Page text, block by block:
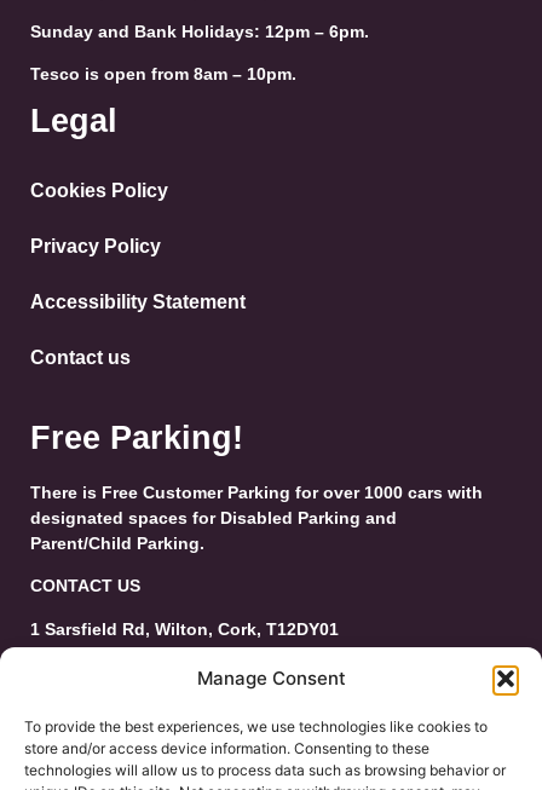
Manage Consent
To provide the best experiences, we use technologies like cookies to
store and/or access device information. Consenting to these
technologies will allow us to process data such as browsing behavior or
Sunday and Bank Holidays: 12pm – 6pm.
Tesco is open from 8am – 10pm.
Legal
Cookies Policy
Privacy Policy
Accessibility Statement
Contact us
Free Parking!
There is Free Customer Parking for over 1000 cars with
designated spaces for Disabled Parking and
Parent/Child Parking.
CONTACT US
1 Sarsfield Rd, Wilton, Cork, T12DY01